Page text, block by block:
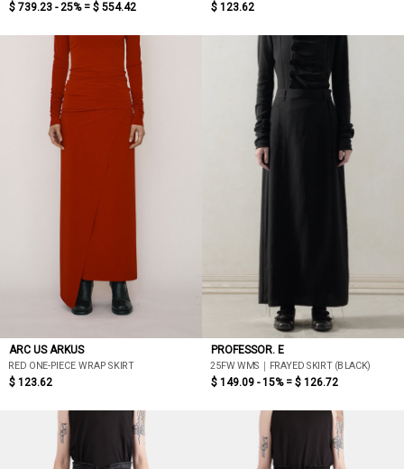
$ 739.23 - 25% = $ 554.42 $ 123.62
ARC US ARKUS
RED ONE-PIECE WRAP SKIRT
$ 123.62
PROFESSOR. E
25FW WMS｜FRAYED SKIRT (BLACK)
$ 149.09 - 15% = $ 126.72